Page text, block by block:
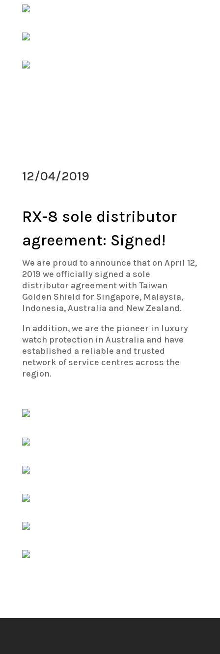
12/04/2019
RX-8 sole distributor
agreement: Signed!
We are proud to announce that on April 12,
2019 we officially signed a sole
distributor agreement with Taiwan
Golden Shield for Singapore, Malaysia,
Indonesia, Australia and New Zealand.
In addition, we are the pioneer in luxury
watch protection in Australia and have
established a reliable and trusted
network of service centres across the
region.